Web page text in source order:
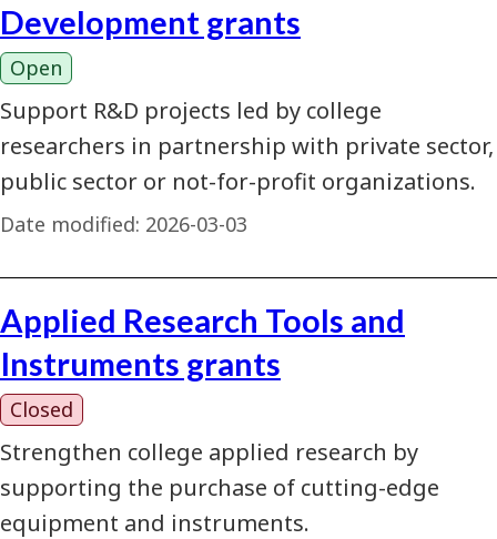
Development grants
Open
Support R&D projects led by college
researchers in partnership with private sector,
public sector or not-for-profit organizations.
Date modified: 2026-03-03
Applied Research Tools and
Instruments grants
Closed
Strengthen college applied research by
supporting the purchase of cutting-edge
equipment and instruments.